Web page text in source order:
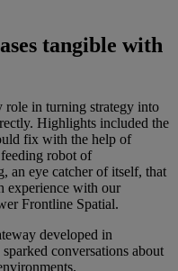
tangible with
role in turning strategy into
Highlights included the
fix with the help of
robot of
an eye catcher of itself, that
experience with our
Frontline Spatial.
developed in
conversations about